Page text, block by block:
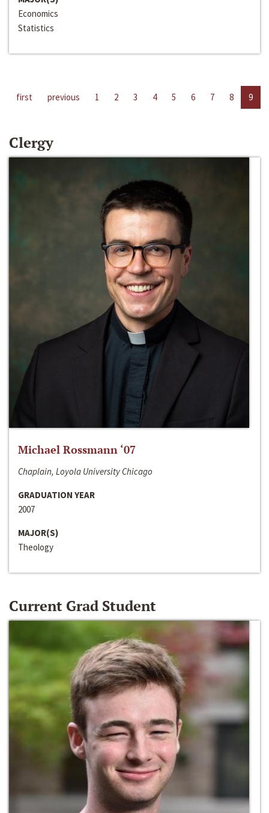
Economics
Statistics
first previous 1 2 3 4 5 6 7 8 9
Clergy
Michael Rossmann ‘07
Chaplain, Loyola University Chicago
GRADUATION YEAR
2007
MAJOR(S)
Theology
Current Grad Student